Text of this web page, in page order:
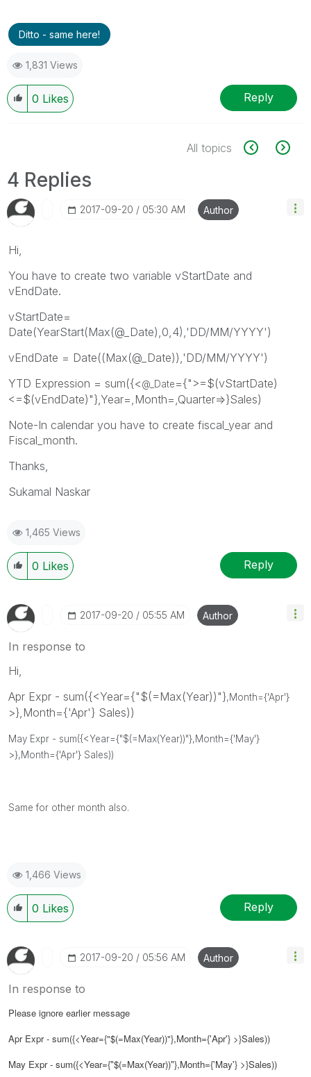
Ditto - same here!
1,831 Views
0 Likes Reply
All topics
4 Replies
‎2017-09-20 05:30 AM Author
Hi,
You have to create two variable vStartDate and
vEndDate.
vStartDate=
Date(YearStart(Max(@_Date),0,4),'DD/MM/YYYY')
vEndDate = Date((Max(@_Date)),'DD/MM/YYYY')
YTD Expression = sum({<@_Date={">=$(vStartDate)
<=$(vEndDate)"},Year=,Month=,Quarter=>}Sales)
Note-In calendar you have to create fiscal_year and
Fiscal_month.
Thanks,
Sukamal Naskar
1,465 Views
0 Likes Reply
‎2017-09-20 05:55 AM Author
In response to
Hi,
Apr Expr - sum({<Year={"$(=Max(Year))"},Month={'Apr'}
>},Month={'Apr'} Sales))
May Expr - sum({<Year={"$(=Max(Year))"},Month={'May'}
>},Month={'Apr'} Sales))
Same for other month also.
1,466 Views
0 Likes Reply
‎2017-09-20 05:56 AM Author
In response to
Please ignore earlier message
Apr Expr - sum({<Year={"$(=Max(Year))"},Month={'Apr'} >}Sales))
May Expr - sum({<Year={"$(=Max(Year))"},Month={'May'} >}Sales))